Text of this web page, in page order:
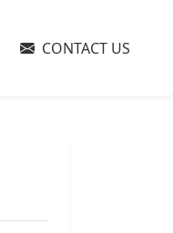
CONTACT US